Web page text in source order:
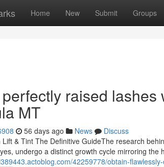
Home New Submit Groups
raised
MT
56 days ago News
Discuss
& Tint The Definitive GuideThe research
undergo a distinct growth cycle mirroring the
42259778/obtain-